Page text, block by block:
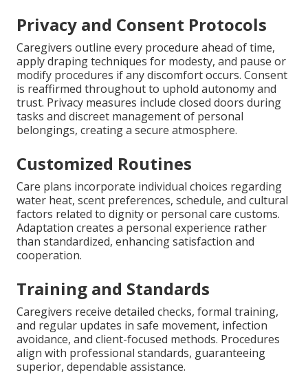
Privacy and Consent Protocols
Caregivers outline every procedure ahead of time,
apply draping techniques for modesty, and pause or
modify procedures if any discomfort occurs. Consent
is reaffirmed throughout to uphold autonomy and
trust. Privacy measures include closed doors during
tasks and discreet management of personal
belongings, creating a secure atmosphere.
Customized Routines
Care plans incorporate individual choices regarding
water heat, scent preferences, schedule, and cultural
factors related to dignity or personal care customs.
Adaptation creates a personal experience rather
than standardized, enhancing satisfaction and
cooperation.
Training and Standards
Caregivers receive detailed checks, formal training,
and regular updates in safe movement, infection
avoidance, and client-focused methods. Procedures
align with professional standards, guaranteeing
superior, dependable assistance.